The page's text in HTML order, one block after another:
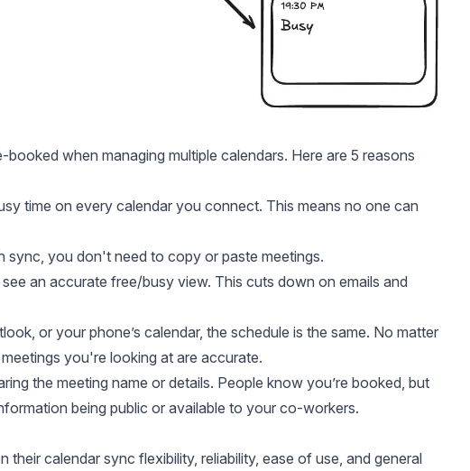
when managing multiple calendars. Here are 5 reasons
time on every calendar you connect. This means no one can
sync, you don't need to copy or paste meetings.
an accurate free/busy view. This cuts down on emails and
or your phone’s calendar, the schedule is the same. No matter
you're looking at are accurate.
the meeting name or details. People know you’re booked, but
being public or available to your co-workers.
calendar sync flexibility, reliability, ease of use, and general